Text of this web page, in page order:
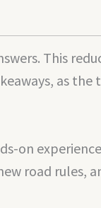
This
as the
on
road rules,